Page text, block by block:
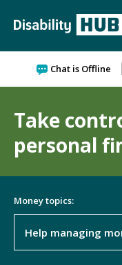
Chat is Offline
Take
personal
Money topics:
Help managing